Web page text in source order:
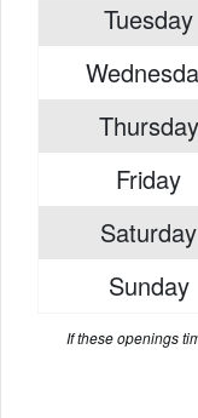
Tuesday
Thursday
Friday
Saturday
Sunday
If these openings